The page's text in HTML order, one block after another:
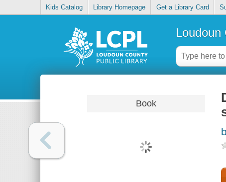
Kids Catalog Library Homepage Get a Library Card
Loudoun
Book